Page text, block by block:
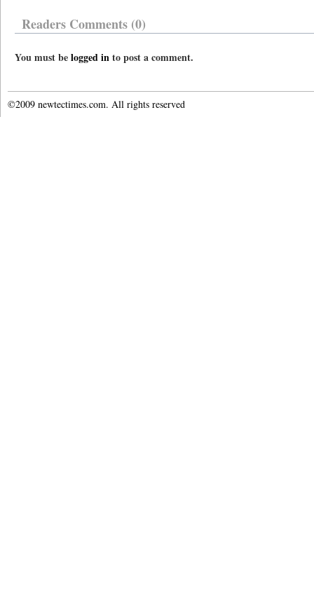
Readers Comments (0)
You must belogged into post a comment.
©2009 newtectimes.com. All rights reserved